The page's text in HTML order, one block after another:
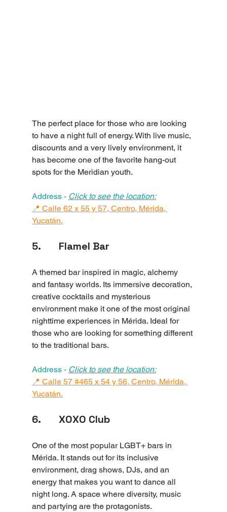
The perfect place for those who are looking
to have a night full of energy. With live music,
discounts and a very lively environment, it
has become one of the favorite hang-out
spots for the Meridian youth.
Address - Click to see the location:
📍 Calle 62 x 55 y 57, Centro, Mérida,
Yucatán.
5.       Flamel Bar
A themed bar inspired in magic, alchemy
and fantasy worlds. Its immersive decoration,
creative cocktails and mysterious
environment make it one of the most original
nighttime experiences in Mérida. Ideal for
those who are looking for something different
to the traditional bars.
Address - Click to see the location:
📍 Calle 57 #465 x 54 y 56, Centro, Mérida,
Yucatán.
6.       XOXO Club
One of the most popular LGBT+ bars in
Mérida. It stands out for its inclusive
environment, drag shows, DJs, and an
energy that makes you want to dance all
night long. A space where diversity, music
and partying are the protagonists.